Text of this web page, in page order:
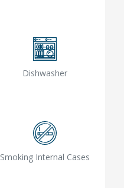
Dishwasher
Smoking Internal Cases